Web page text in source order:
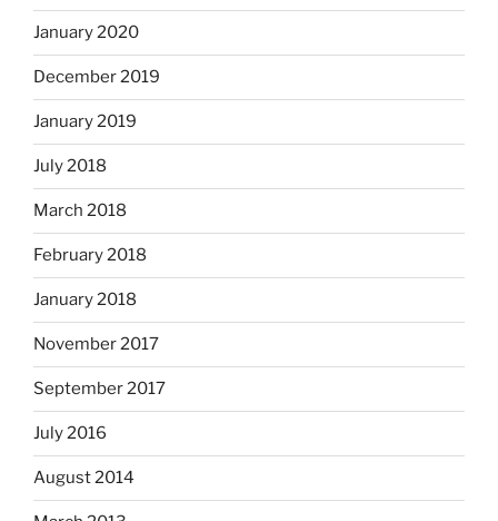
January 2020
December 2019
January 2019
July 2018
March 2018
February 2018
January 2018
November 2017
September 2017
July 2016
August 2014